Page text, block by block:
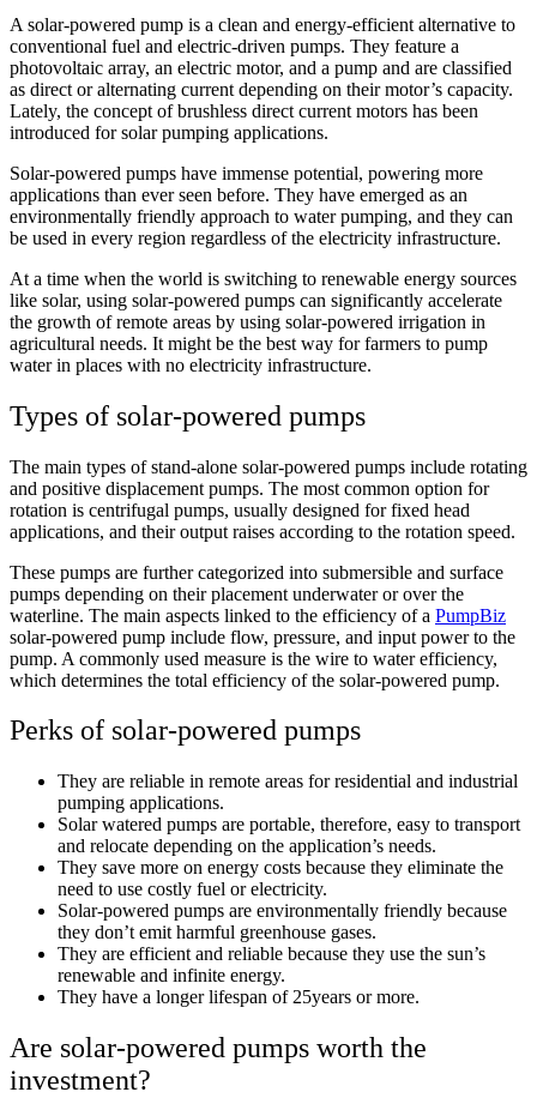
A solar-powered pump is a clean and energy-efficient alternative to
conventional fuel and electric-driven pumps. They feature a
photovoltaic array, an electric motor, and a pump and are classified
as direct or alternating current depending on their motor’s capacity.
Lately, the concept of brushless direct current motors has been
introduced for solar pumping applications.
Solar-powered pumps have immense potential, powering more
applications than ever seen before. They have emerged as an
environmentally friendly approach to water pumping, and they can
be used in every region regardless of the electricity infrastructure.
At a time when the world is switching to renewable energy sources
like solar, using solar-powered pumps can significantly accelerate
the growth of remote areas by using solar-powered irrigation in
agricultural needs. It might be the best way for farmers to pump
water in places with no electricity infrastructure.
Types of solar-powered pumps
The main types of stand-alone solar-powered pumps include rotating
and positive displacement pumps. The most common option for
rotation is centrifugal pumps, usually designed for fixed head
applications, and their output raises according to the rotation speed.
These pumps are further categorized into submersible and surface
pumps depending on their placement underwater or over the
waterline. The main aspects linked to the efficiency of a PumpBiz
solar-powered pump include flow, pressure, and input power to the
pump. A commonly used measure is the wire to water efficiency,
which determines the total efficiency of the solar-powered pump.
Perks of solar-powered pumps
They are reliable in remote areas for residential and industrial
pumping applications.
Solar watered pumps are portable, therefore, easy to transport
and relocate depending on the application’s needs.
They save more on energy costs because they eliminate the
need to use costly fuel or electricity.
Solar-powered pumps are environmentally friendly because
they don’t emit harmful greenhouse gases.
They are efficient and reliable because they use the sun’s
renewable and infinite energy.
They have a longer lifespan of 25years or more.
Are solar-powered pumps worth the
investment?